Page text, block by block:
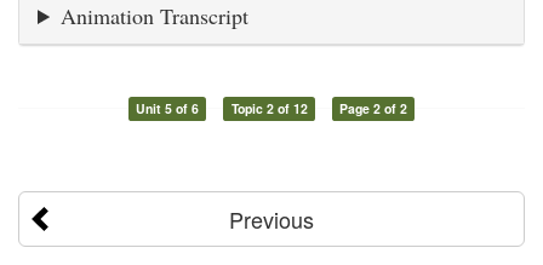
Animation Transcript
Unit 5 of 6 Topic 2 of 12 Page 2 of 2
Previous